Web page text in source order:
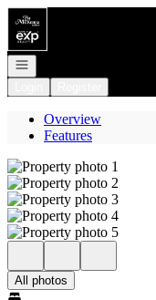
Go to: Homepage
Open navigation
Overview
Features
All photos